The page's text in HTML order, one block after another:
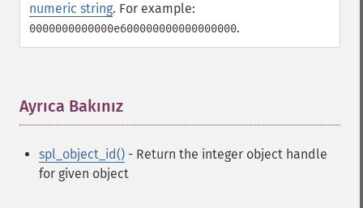
numeric string. For example:
0000000000000e600000000000000000.
Ayrıca Bakınız
spl_object_id() - Return the integer object handle
for given object